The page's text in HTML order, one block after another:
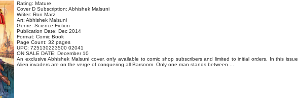
Rating: Mature
Cover D Subscription: Abhishek Malsuni
Writer: Ron Marz
Art: Abhishek Malsuni
Genre: Science Fiction
Publication Date: Dec 2014
Format: Comic Book
Page Count: 32 pages
UPC: 725130223500 02041
ON SALE DATE: December 10
An exclusive Abhishek Malsuni cover, only available to comic shop subscribers and limited to initial orders. In this issue,
Alien invaders are on the verge of conquering all Barsoom. Only one man stands between ...